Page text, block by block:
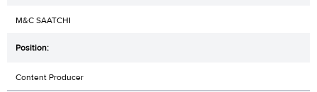
M&C SAATCHI
Content Producer